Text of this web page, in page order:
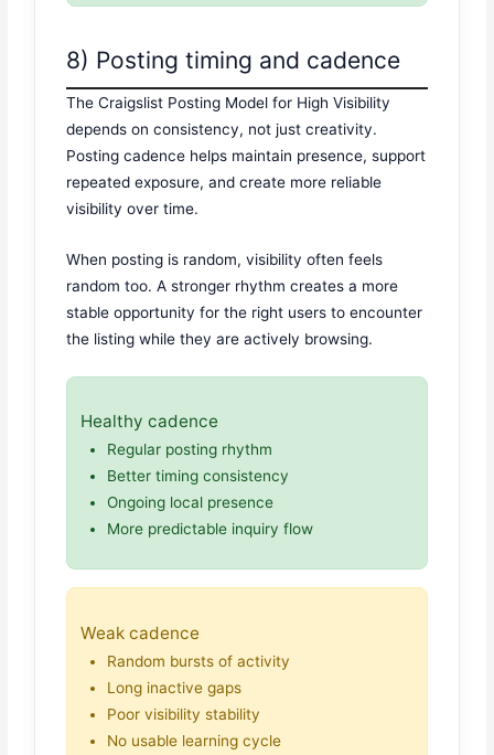
8) Posting timing and cadence
The Craigslist Posting Model for High Visibility
depends on consistency, not just creativity.
Posting cadence helps maintain presence, support
repeated exposure, and create more reliable
visibility over time.
When posting is random, visibility often feels
random too. A stronger rhythm creates a more
stable opportunity for the right users to encounter
the listing while they are actively browsing.
Healthy cadence
Regular posting rhythm
Better timing consistency
Ongoing local presence
More predictable inquiry flow
Weak cadence
Random bursts of activity
Long inactive gaps
Poor visibility stability
No usable learning cycle